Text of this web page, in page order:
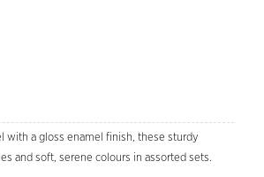
with a gloss enamel finish, these sturdy
and soft, serene colours in assorted sets.